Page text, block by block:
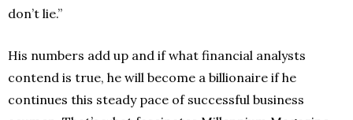
don’t lie.”
His numbers add up and if what financial analysts
contend is true, he will become a billionaire if he
continues this steady pace of successful business